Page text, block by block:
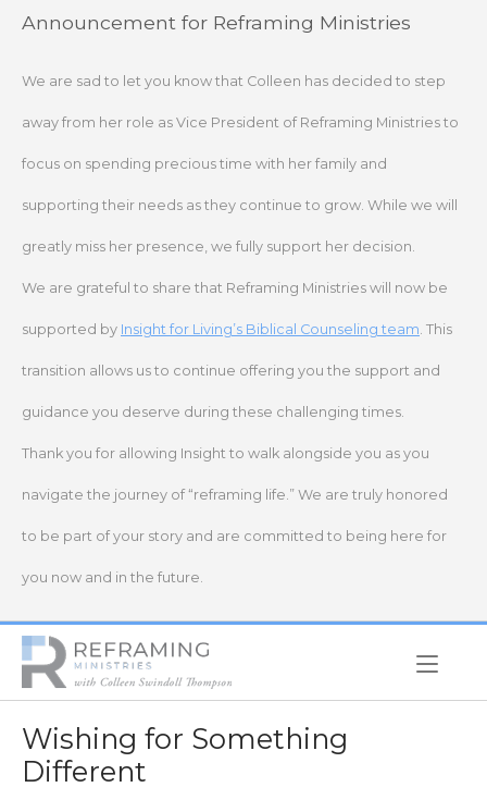
SkipAnnouncement for Reframing Ministries
We are sad to let you know that Colleen has decided to step
away from her role as Vice President of Reframing Ministries to
focus on spending precious time with her family and
supporting their needs as they continue to grow. While we will
greatly miss her presence, we fully support her decision.
We are grateful to share that Reframing Ministries will now be
supported by Insight for Living’s Biblical Counseling team. This
transition allows us to continue offering you the support and
guidance you deserve during these challenging times.
Thank you for allowing Insight to walk alongside you as you
navigate the journey of “reframing life.” We are truly honored
to be part of your story and are committed to being here for
you now and in the future.
Home
Wishing for Something
Different